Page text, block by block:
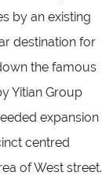
by an existing
destination for
the famous
Yitian Group
expansion
centred
of West street.